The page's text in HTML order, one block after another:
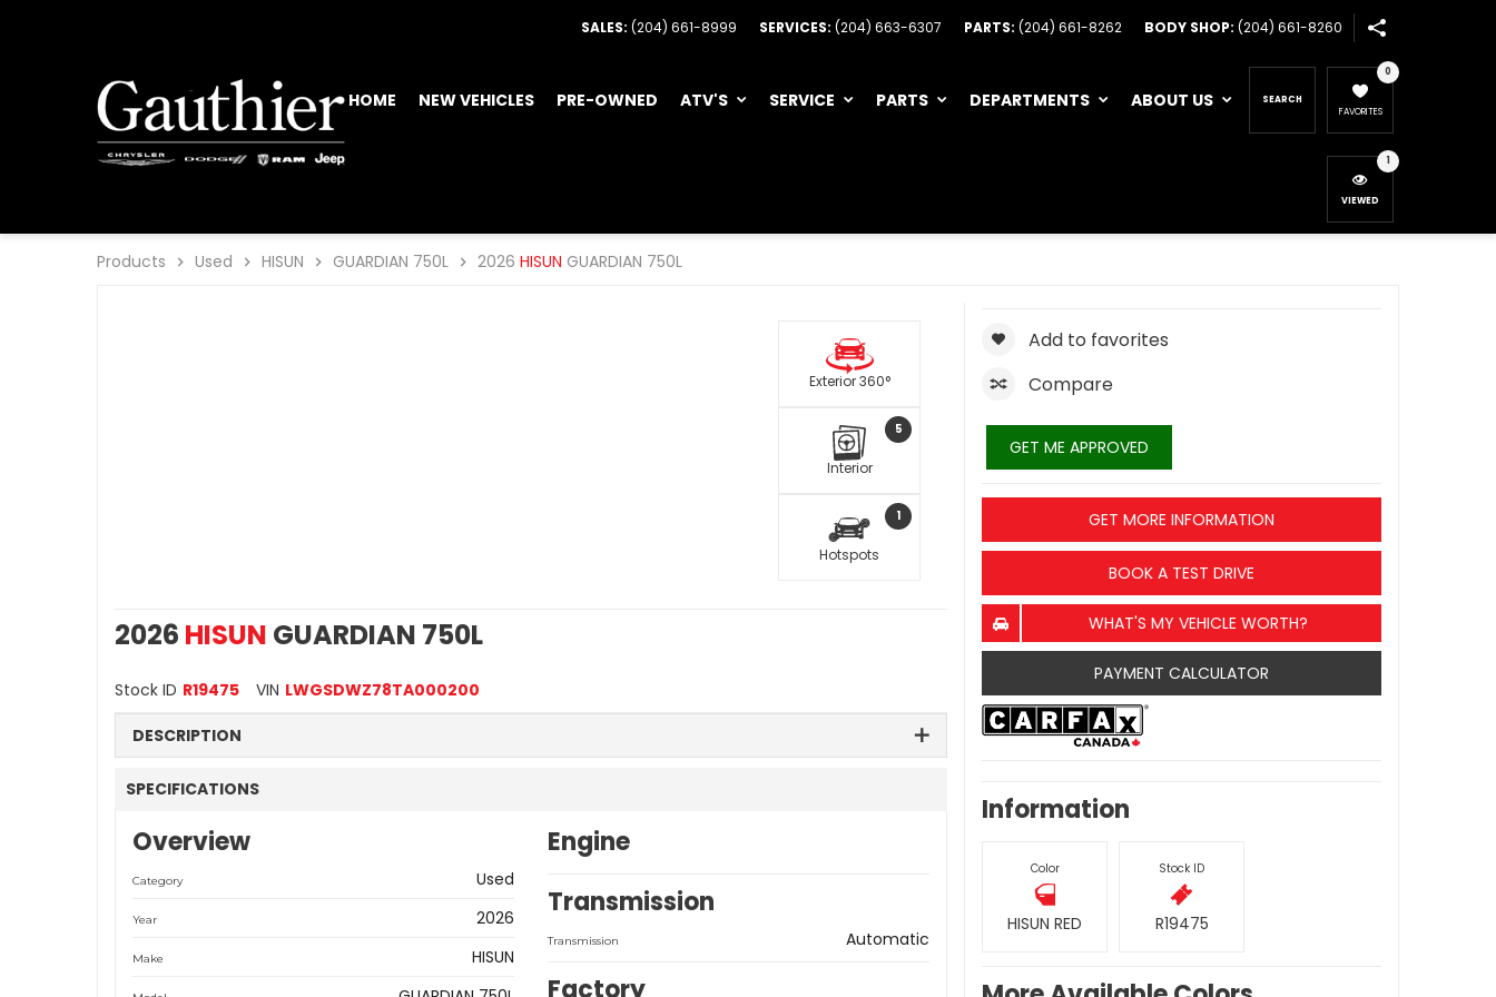
SALES: (204) 661-8999 SERVICES: (204) 663-6307 PARTS: (204) 661-8262 BODY SHOP: (204) 661-8260
HOME NEW VEHICLES PRE-OWNED ATV'S SERVICE PARTS DEPARTMENTS ABOUT US SEARCH
0
FAVORITES
1
VIEWED
Products Used HISUN GUARDIAN 750L 2026 HISUN GUARDIAN 750L
Exterior 360°
Interior
5
Hotspots
1
2026 HISUN GUARDIAN 750L
Stock ID R19475 VIN LWGSDWZ78TA000200
DESCRIPTION
SPECIFICATIONS
Overview
Category Used
Year 2026
Make HISUN
Engine
Transmission
Transmission Automatic
Factory
Add to favorites
Compare
GET ME APPROVED
GET MORE INFORMATION
BOOK A TEST DRIVE
WHAT'S MY VEHICLE WORTH?
PAYMENT CALCULATOR
Information
Color
HISUN RED
Stock ID
R19475